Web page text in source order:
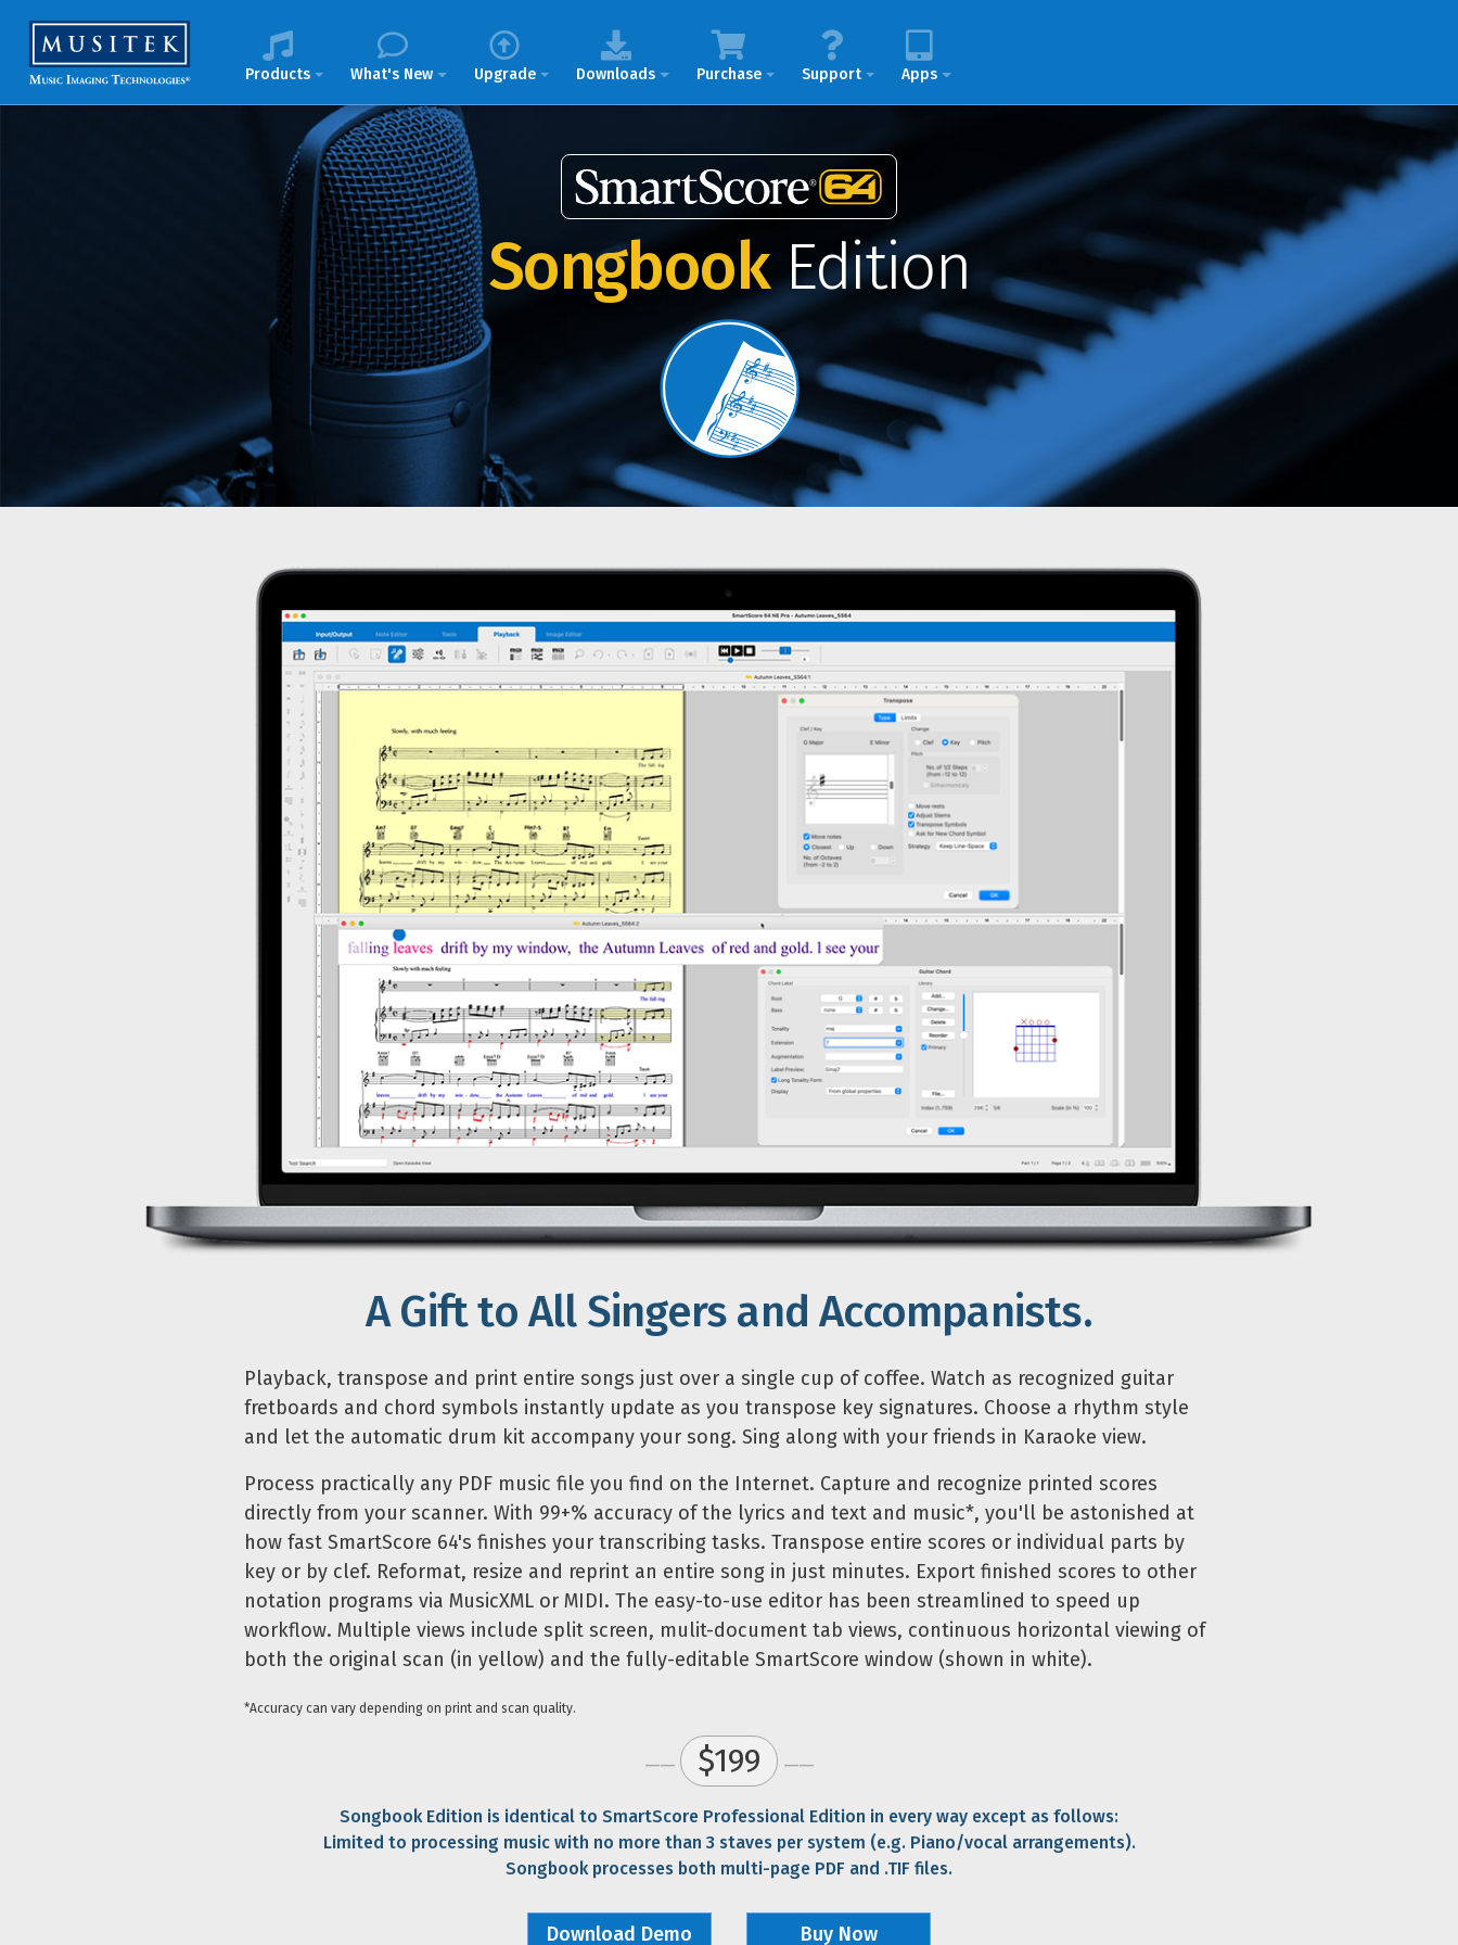
Products What's New Upgrade Downloads Purchase Support Apps
SongbookEdition
A Gift to All Singers and Accompanists.
Playback, transpose and print entire songs just over a single cup of coffee. Watch as recognized guitar
fretboards and chord symbols instantly update as you transpose key signatures. Choose a rhythm style
and let the automatic drum kit accompany your song. Sing along with your friends in Karaoke view.
Process practically any PDF music file you find on the Internet. Capture and recognize printed scores
directly from your scanner. With 99+% accuracy of the lyrics and text and music*, you'll be astonished at
how fast SmartScore 64's finishes your transcribing tasks. Transpose entire scores or individual parts by
key or by clef. Reformat, resize and reprint an entire song in just minutes. Export finished scores to other
notation programs via MusicXML or MIDI. The easy-to-use editor has been streamlined to speed up
workflow. Multiple views include split screen, mulit-document tab views, continuous horizontal viewing of
both the original scan (in yellow) and the fully-editable SmartScore window (shown in white).
*Accuracy can vary depending on print and scan quality.
—— $199 ——
Songbook Edition is identical to SmartScore Professional Edition in every way except as follows:
Limited to processing music with no more than 3 staves per system (e.g. Piano/vocal arrangements).
Songbook processes both multi-page PDF and .TIF files.
Download Demo Buy Now